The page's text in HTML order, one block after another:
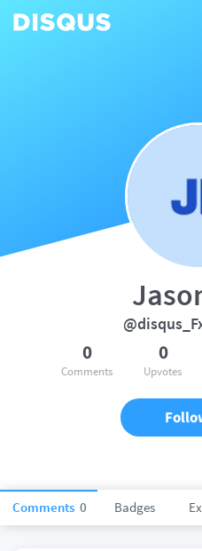
Comments 0 Badges
0
Comments
0
Upvotes